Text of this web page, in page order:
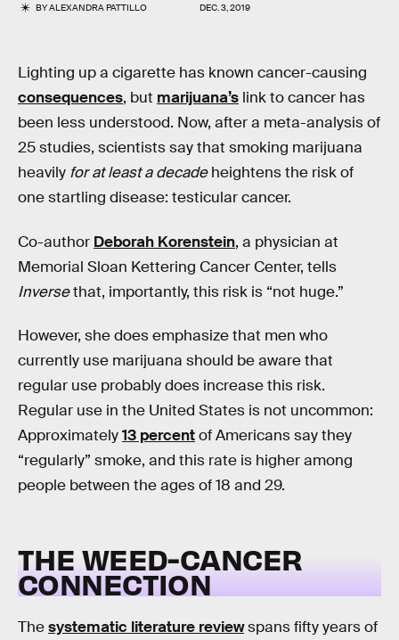
BYALEXANDRA PATTILLO DEC. 3, 2019
Lighting up a cigarette has known cancer-causing
consequences, but marijuana’s link to cancer has
been less understood. Now, after a meta-analysis of
25 studies, scientists say that smoking marijuana
heavily for at least a decadeheightens the risk of
one startling disease: testicular cancer.
Co-author Deborah Korenstein, a physician at
Memorial Sloan Kettering Cancer Center, tells
Inversethat, importantly, this risk is “not huge.”
However, she does emphasize that men who
currently use marijuana should be aware that
regular use probably does increase this risk.
Regular use in the United States is not uncommon:
Approximately13 percentof Americans say they
“regularly” smoke, and this rate is higher among
people between the ages of 18 and 29.
THE WEED-CANCER
CONNECTION
Thesystematic literature reviewspans fifty years of